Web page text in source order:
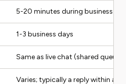
5-20 minutes during business
1-3 business days
Same as live chat (shared queue)
Varies; typically a reply within a